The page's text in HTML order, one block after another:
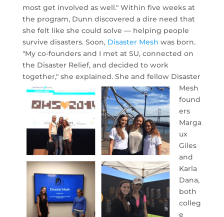
most get involved as well." Within five weeks at
the program, Dunn discovered a dire need that
she felt like she could solve — helping people
survive disasters. Soon, Disaster Mesh was born.
"My co-founders and I met at SU, connected on
the Disaster Relief, and decided to work
together," she explained. She and fellow Disaster
Mesh
found
ers
Marga
ux
Giles
and
Karla
Dana,
both
colleg
e